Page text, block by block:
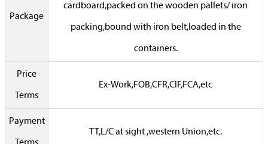
Package
cardboard,packed on the wooden pallets/ iron
packing,bound with iron belt,loaded in the
containers.
Price
Terms
Ex-Work,FOB,CFR,CIF,FCA,etc
Payment
TT,L/C at sight ,western Union,etc.